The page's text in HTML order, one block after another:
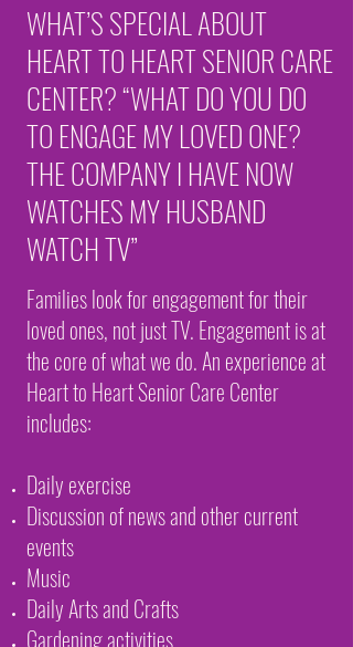
WHAT’S SPECIAL ABOUT
HEART TO HEART SENIOR CARE
CENTER? “WHAT DO YOU DO
TO ENGAGE MY LOVED ONE?
THE COMPANY I HAVE NOW
WATCHES MY HUSBAND
WATCH TV”
Families look for engagement for their
loved ones, not just TV. Engagement is at
the core of what we do. An experience at
Heart to Heart Senior Care Center
includes:
Daily exercise
Discussion of news and other current
events
Music
Daily Arts and Crafts
Gardening activities